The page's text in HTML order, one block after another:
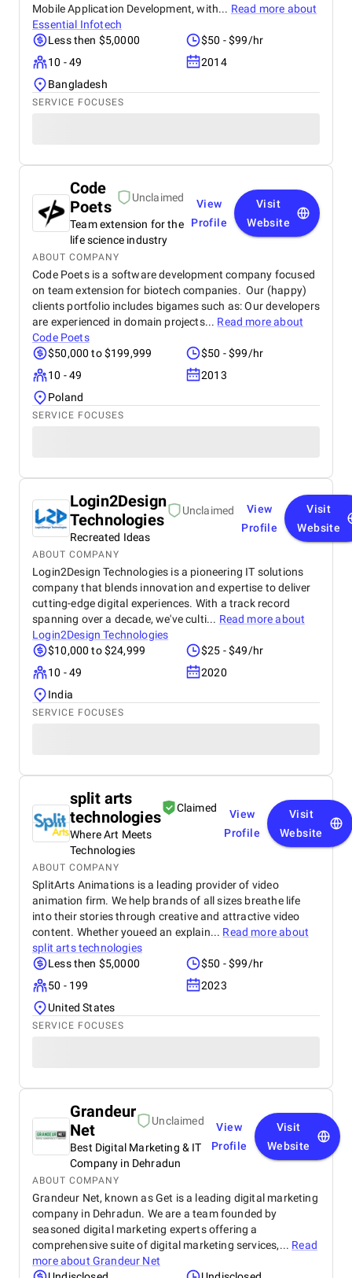
Mobile Application Development, with... Read more about
Essential Infotech
Less then $5,0000
$50 - $99/hr
10 - 49
2014
Bangladesh
SERVICE FOCUSES
Code
Poets
Unclaimed
Team extension for the
life science industry
View
Profile
Visit
Website
ABOUT COMPANY
Code Poets is a software development company focused
on team extension for biotech companies. Our (happy)
clients portfolio includes bigames such as: Our developers
are experienced in domain projects... Read more about
Code Poets
$50,000 to $199,999
$50 - $99/hr
10 - 49
2013
Poland
SERVICE FOCUSES
Login2Design
Technologies
Unclaimed
Recreated Ideas
View
Profile
Visit
Website
ABOUT COMPANY
Login2Design Technologies is a pioneering IT solutions
company that blends innovation and expertise to deliver
cutting-edge digital experiences. With a track record
spanning over a decade, we've culti... Read more about
Login2Design Technologies
$10,000 to $24,999
$25 - $49/hr
10 - 49
2020
India
SERVICE FOCUSES
split arts
technologies
Claimed
Where Art Meets
Technologies
View
Profile
Visit
Website
ABOUT COMPANY
SplitArts Animations is a leading provider of video
animation firm. We help brands of all sizes breathe life
into their stories through creative and attractive video
content. Whether youeed an explain... Read more about
split arts technologies
Less then $5,0000
$50 - $99/hr
50 - 199
2023
United States
SERVICE FOCUSES
Grandeur
Net
Unclaimed
Best Digital Marketing & IT
Company in Dehradun
View
Profile
Visit
Website
ABOUT COMPANY
Grandeur Net, known as Get is a leading digital marketing
company in Dehradun. We are a team founded by
seasoned digital marketing experts offering a
comprehensive suite of digital marketing services,... Read
more about Grandeur Net